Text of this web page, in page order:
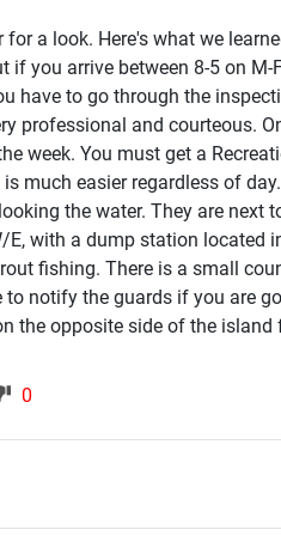
for a look. Here's what we
if you arrive between 8-5 on
have to go through the
professional and courteous.
week. You must get a
much easier regardless of
the water. They are next
E, with a dump station
fishing. There is a small
to notify the guards if you are
the opposite side of the
0